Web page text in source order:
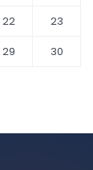
22
23
29
30